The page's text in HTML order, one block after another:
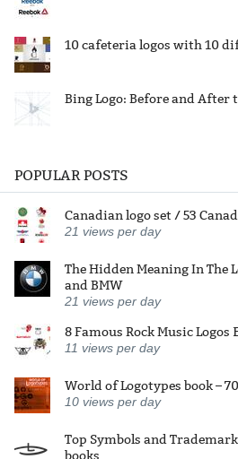
10 cafeteria logos with 10
Bing Logo: Before and After
POPULAR POSTS
Canadian logo set / 53
21 views per day
The Hidden Meaning In The
and BMW
21 views per day
8 Famous Rock Music Logos
11 views per day
World of Logotypes book –
10 views per day
Top Symbols and
books